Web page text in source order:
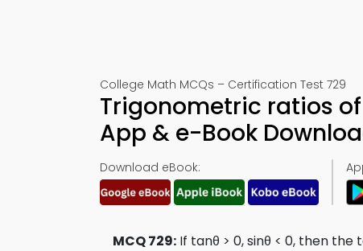
College Math MCQs – Certification Test 729
Trigonometric ratios
App & e-Book
Download eBook:
MCQ 729: If tanθ > 0, sinθ < 0, then